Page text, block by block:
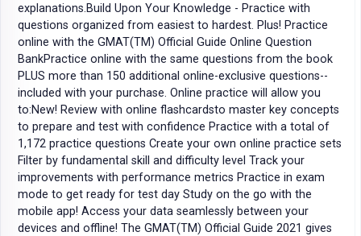
explanations.Build Upon Your Knowledge - Practice with
questions organized from easiest to hardest. Plus! Practice
online with the GMAT(TM) Official Guide Online Question
BankPractice online with the same questions from the book
PLUS more than 150 additional online-exclusive questions--
included with your purchase. Online practice will allow you
to:New! Review with online flashcardsto master key concepts
to prepare and test with confidence Practice with a total of
1,172 practice questions Create your own online practice sets
Filter by fundamental skill and difficulty level Track your
improvements with performance metrics Practice in exam
mode to get ready for test day Study on the go with the
mobile app! Access your data seamlessly between your
devices and offline! The GMAT(TM) Official Guide 2021 gives